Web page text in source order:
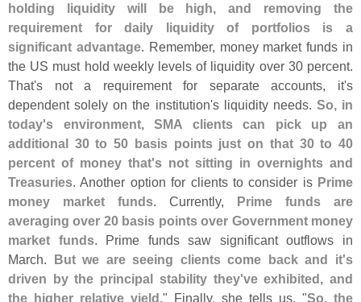
holding liquidity will be high, and removing the
requirement for daily liquidity of portfolios is a
significant advantage. Remember, money market funds in
the US must hold weekly levels of liquidity over 30 percent.
That's not a requirement for separate accounts, it's
dependent solely on the institution's liquidity needs. So, in
today's environment, SMA clients can pick up an
additional 30 to 50 basis points just on that 30 to 40
percent of money that's not sitting in overnights and
Treasuries. Another option for clients to consider is Prime
money market funds. Currently,
Prime funds are
averaging over 20 basis points over Government money
market funds. Prime funds saw significant outflows in
March.
But we are seeing clients come back and it's
driven by the principal stability they've exhibited, and
the higher relative yield ." Finally, she tells us, "So, the